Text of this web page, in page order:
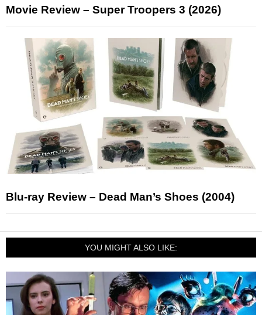
Movie Review – Super Troopers 3 (2026)
Blu-ray Review – Dead Man’s Shoes (2004)
YOU MIGHT ALSO LIKE: